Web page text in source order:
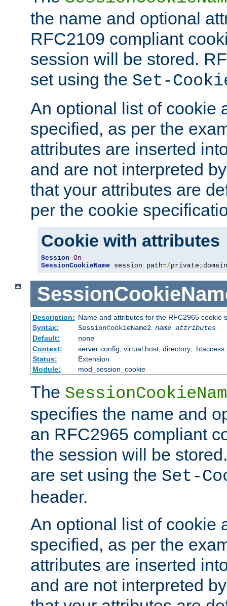
the name and optional
RFC2109 compliant
session will be stored.
set using the Set-
An optional list of cookie
specified, as per the
attributes are inserted
and are not interpreted
that your attributes are
per the cookie
Cookie with attributes
Session On
SessionCookieName session path=/private ; domain
Description: Name and attributes for the RFC2965 cookie
Syntax:
SessionCookieName2 name attributes
Default:
none
Context:
server config, virtual host, directory, .htaccess
Status:
Extension
Module:
mod_session_cookie
The
specifies the name and
an RFC2965 compliant
the session will be
are set using the Set-
header.
An optional list of cookie
specified, as per the
attributes are inserted
and are not interpreted